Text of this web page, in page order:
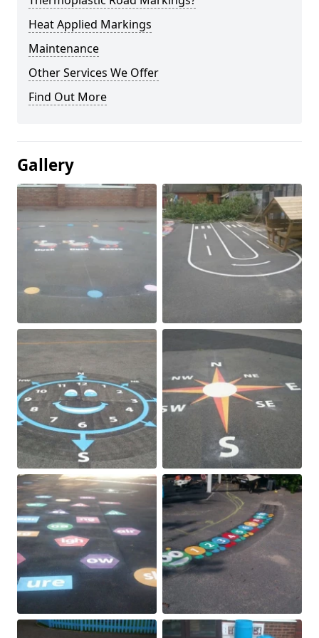
Heat Applied Markings
Maintenance
Other Services We Offer
Find Out More
Gallery